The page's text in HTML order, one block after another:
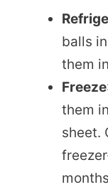
balls
them
Freeze
them
sheet.